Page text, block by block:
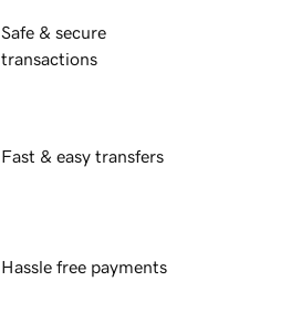
Safe & secure
transactions
Fast & easy transfers
Hassle free payments